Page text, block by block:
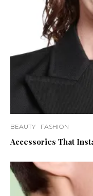
BEAUTY FASHION
Accessories That